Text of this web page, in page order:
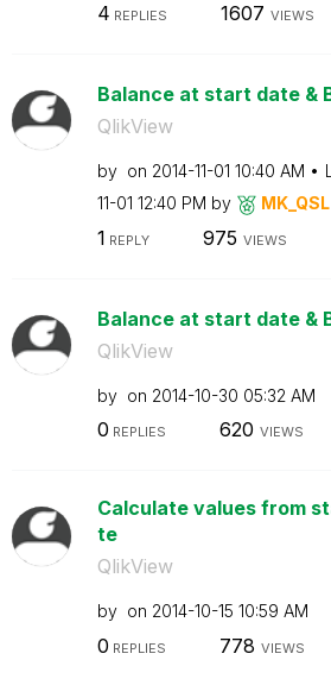
4 REPLIES 1607 VIEWS
Balance at start date &
QlikView
by on ‎2014-11-01 10:40 AM
11-01 12:40 PM by MK_QSL
1 REPLY 975 VIEWS
Balance at start date &
QlikView
by on ‎2014-10-30 05:32 AM
0 REPLIES 620 VIEWS
Calculate values from
te
QlikView
by on ‎2014-10-15 10:59 AM
0 REPLIES 778 VIEWS